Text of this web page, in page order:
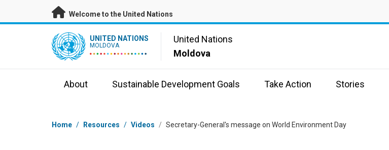
Skip to main content
Welcome to the United Nations
UN Logo UNITED NATIONS
MOLDOVA
United Nations
Moldova
About Sustainable Development Goals Take Action Stories
Breadcrumb
Home / Resources / Videos / Secretary-General's message on World Environment Day